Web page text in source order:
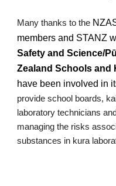
Many thanks to the
members and STANZ
Safety and Science/
Zealand Schools and
have been involved in
provide school boards,
laboratory technicians
managing the risks
substances in kura